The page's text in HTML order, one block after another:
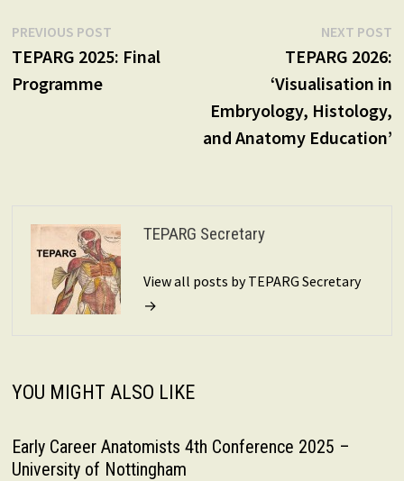
Post
navigation
PREVIOUS POSTPrevious
post:
TEPARG 2025: Final
Programme
NEXT POST
TEPARG 2026:
‘Visualisation in
Embryology, Histology,
and Anatomy Education’
TEPARG Secretary
View all posts by TEPARG Secretary
→
YOU MIGHT ALSO LIKE
Early Career Anatomists 4th Conference 2025 –
University of Nottingham